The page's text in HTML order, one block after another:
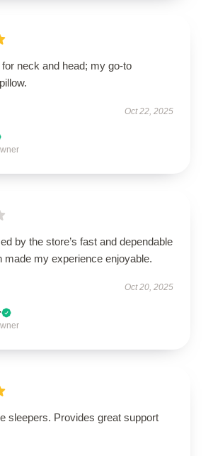
neck and head; my go-to
Oct 22, 2025
by the store’s fast and dependable
made my experience enjoyable.
Oct 20, 2025
sleepers. Provides great support